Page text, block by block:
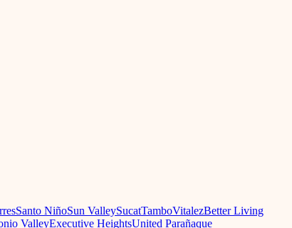
Santo NiñoSun ValleySucatTamboVitalezBetter Living
ValleyExecutive HeightsUnited Parañaque